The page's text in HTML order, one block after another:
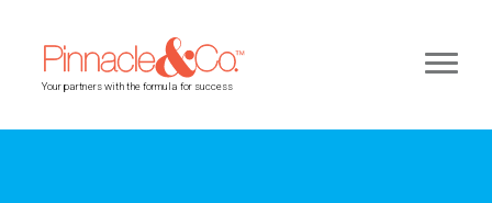
Your partners with the formula for success